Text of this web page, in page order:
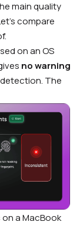
main quality
compare
on an OS
no warning
The
a MacBook